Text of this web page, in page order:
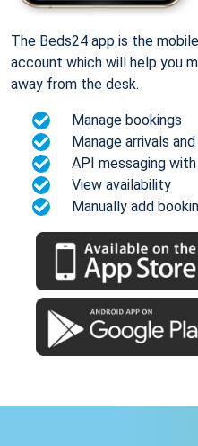
The Beds24 app is the
account which will help you
away from the desk.
Manage bookings
Manage arrivals
API messaging
View availability
Manually add